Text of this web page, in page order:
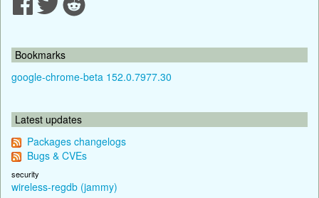
Bookmarks
google-chrome-beta 152.0.7977.30
Latest updates
Packages changelogs
Bugs & CVEs
security
wireless-regdb (jammy)